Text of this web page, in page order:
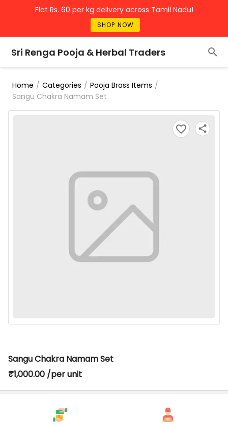
Flat Rs. 60 per kg delivery across Tamil Nadu!
SHOP NOW
Sri Renga Pooja & Herbal Traders
Home / Categories / Pooja Brass Items /
Sangu Chakra Namam Set
Sangu Chakra Namam Set
₹1,000.00 /per unit